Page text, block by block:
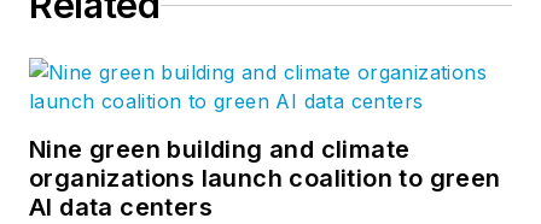
Nine green building and climate
organizations launch coalition to green
AI data centers